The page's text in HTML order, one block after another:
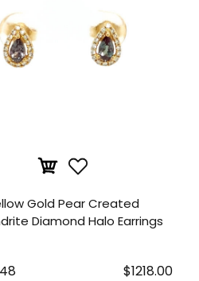
Gold Pear Created
Diamond Halo Earrings
$1218.00